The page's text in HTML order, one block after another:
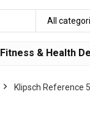
All
Fitness & Health
Klipsch Reference